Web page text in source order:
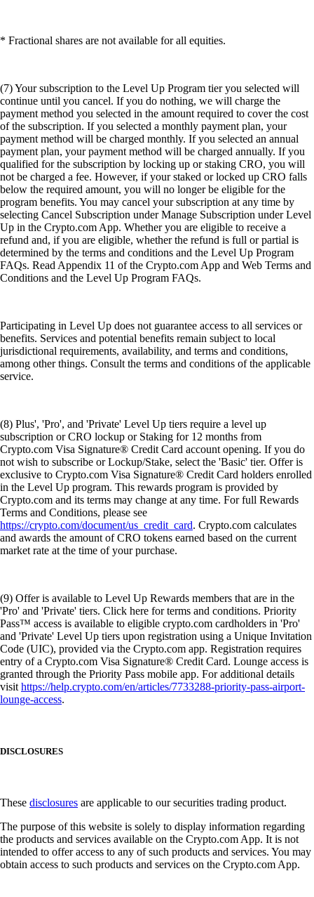
* Fractional shares are not available for all equities.
(7) Your subscription to the Level Up Program tier you selected will
continue until you cancel. If you do nothing, we will charge the
payment method you selected in the amount required to cover the cost
of the subscription. If you selected a monthly payment plan, your
payment method will be charged monthly. If you selected an annual
payment plan, your payment method will be charged annually. If you
qualified for the subscription by locking up or staking CRO, you will
not be charged a fee. However, if your staked or locked up CRO falls
below the required amount, you will no longer be eligible for the
program benefits. You may cancel your subscription at any time by
selecting Cancel Subscription under Manage Subscription under Level
Up in the Crypto.com App. Whether you are eligible to receive a
refund and, if you are eligible, whether the refund is full or partial is
determined by the terms and conditions and the Level Up Program
FAQs. Read Appendix 11 of the Crypto.com App and Web Terms and
Conditions and the Level Up Program FAQs.
Participating in Level Up does not guarantee access to all services or
benefits. Services and potential benefits remain subject to local
jurisdictional requirements, availability, and terms and conditions,
among other things. Consult the terms and conditions of the applicable
service.
(8) Plus', 'Pro', and 'Private' Level Up tiers require a level up
subscription or CRO lockup or Staking for 12 months from
Crypto.com Visa Signature® Credit Card account opening. If you do
not wish to subscribe or Lockup/Stake, select the 'Basic' tier. Offer is
exclusive to Crypto.com Visa Signature® Credit Card holders enrolled
in the Level Up program. This rewards program is provided by
Crypto.com and its terms may change at any time. For full Rewards
Terms and Conditions, please see
https://crypto.com/document/us_credit_card. Crypto.com calculates
and awards the amount of CRO tokens earned based on the current
market rate at the time of your purchase.
(9) Offer is available to Level Up Rewards members that are in the
'Pro' and 'Private' tiers. Click here for terms and conditions. Priority
Pass™ access is available to eligible crypto.com cardholders in 'Pro'
and 'Private' Level Up tiers upon registration using a Unique Invitation
Code (UIC), provided via the Crypto.com app. Registration requires
entry of a Crypto.com Visa Signature® Credit Card. Lounge access is
granted through the Priority Pass mobile app. For additional details
visithttps://help.crypto.com/en/articles/7733288-priority-pass-airport-
lounge-access.
DISCLOSURES
These disclosures are applicable to our securities trading product.
The purpose of this website is solely to display information regarding
the products and services available on the Crypto.com App. It is not
intended to offer access to any of such products and services. You may
obtain access to such products and services on the Crypto.com App.